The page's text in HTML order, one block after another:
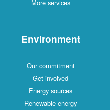
More services
Environment
Our commitment
Get involved
Energy sources
Renewable energy